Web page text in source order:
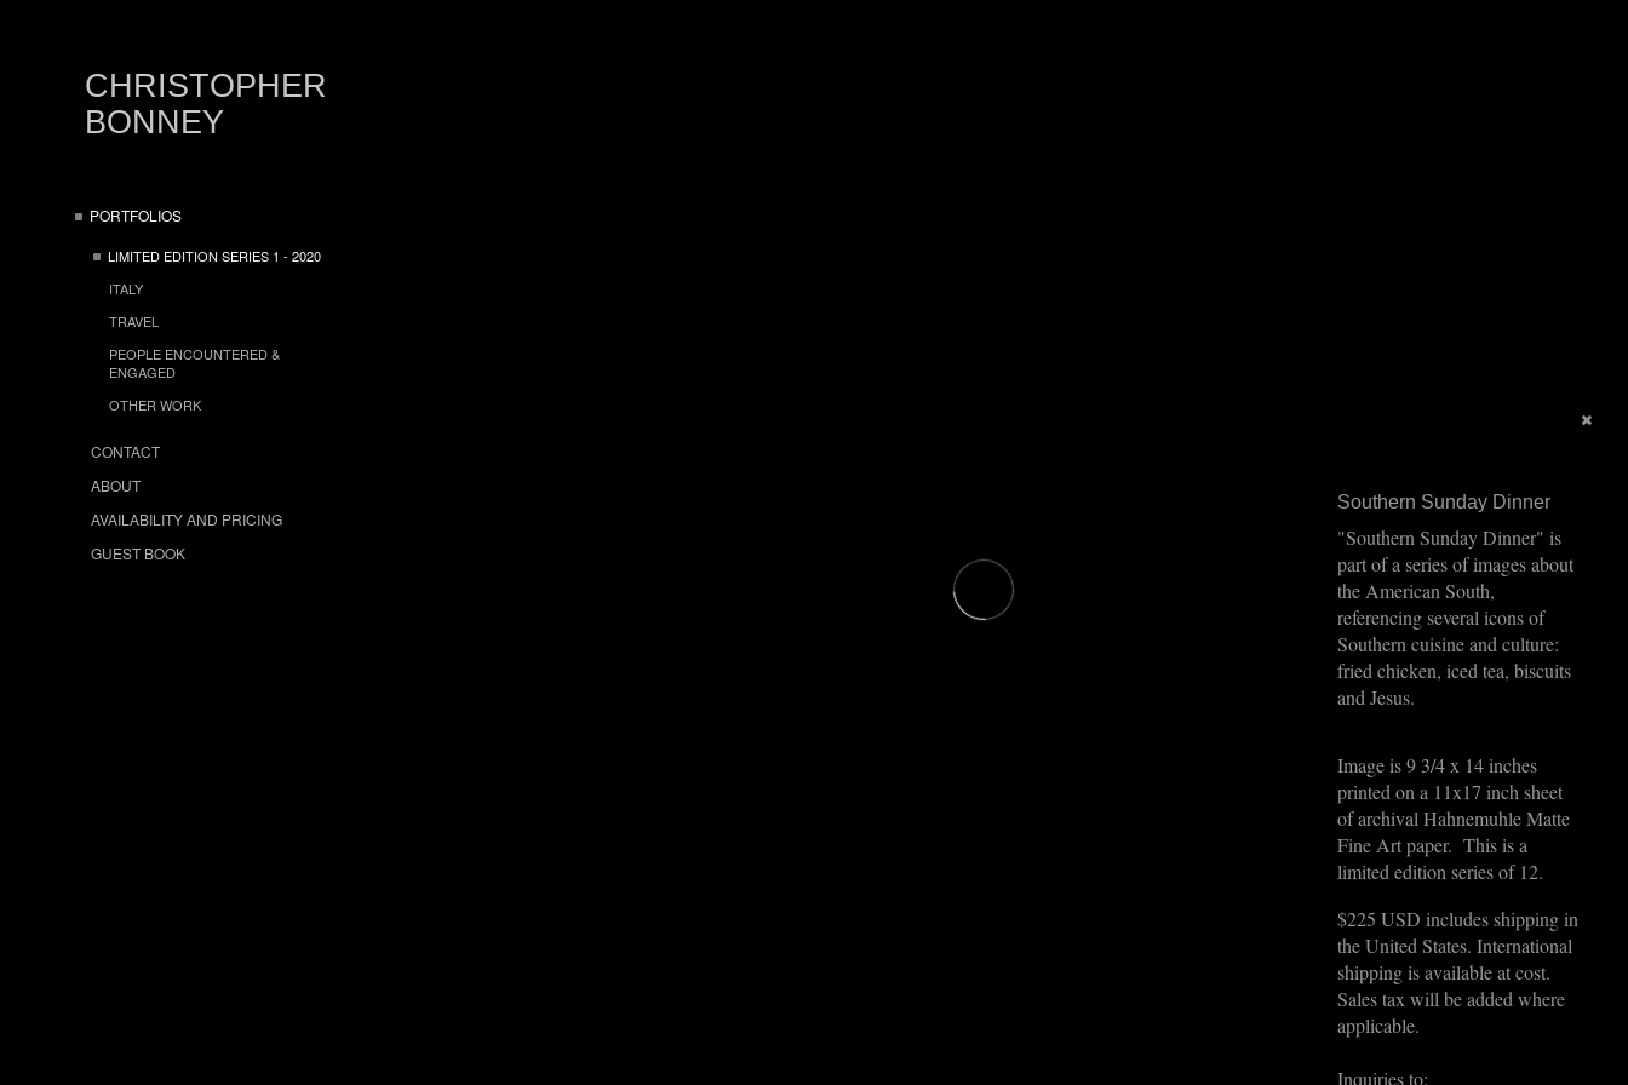
CHRISTOPHER
BONNEY
PORTFOLIOS
LIMITED EDITION SERIES 1 - 2020
ITALY
TRAVEL
PEOPLE ENCOUNTERED &
ENGAGED
OTHER WORK
CONTACT
ABOUT
AVAILABILITY AND PRICING
GUEST BOOK
Southern Sunday Dinner
"Southern Sunday Dinner" is
part of a series of images about
the American South,
referencing several icons of
Southern cuisine and culture:
fried chicken, iced tea, biscuits
and Jesus.
Image is 9 3/4 x 14 inches
printed on a 11x17 inch sheet
of archival Hahnemuhle Matte
Fine Art paper. This is a
limited edition series of 12.
$225 USD includes shipping in
the United States. International
shipping is available at cost.
Sales tax will be added where
applicable.
Inquiries to: